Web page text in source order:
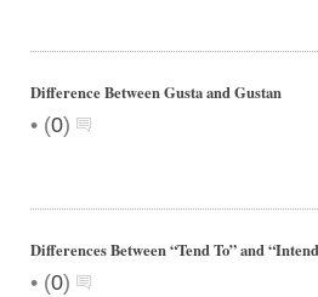
Difference Between Gusta and Gustan
• (0)
Differences Between “Tend To” and
• (0)